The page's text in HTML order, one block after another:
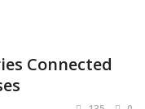
Connected